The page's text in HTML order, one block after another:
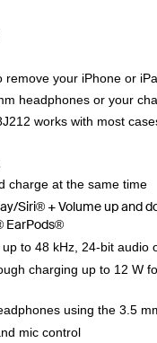
remove your iPhone or
headphones or your
works with most
charge at the same time
Siri® + Volume up and
EarPods®
to 48 kHz, 24-bit audio
charging up to 12 W
using the 3.5
mic control